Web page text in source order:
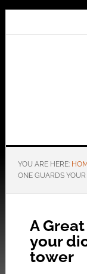
YOU ARE HERE:
ONE GUARDS
A
your
tower